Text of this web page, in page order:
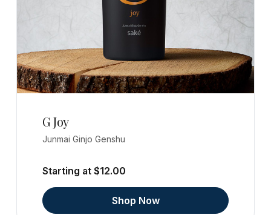
G Joy
Junmai Ginjo Genshu
Starting at $12.00
Shop Now